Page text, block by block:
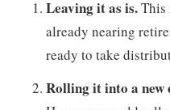
Leaving it as is.This
already nearing
ready to take
Rolling it into a new